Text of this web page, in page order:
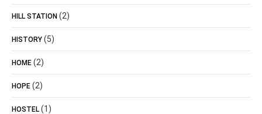
HILL STATION (2)
HISTORY (5)
HOME (2)
HOPE (2)
HOSTEL (1)